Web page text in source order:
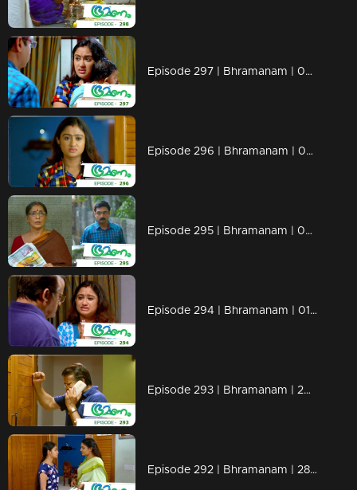
Episode 297 | Bhramanam | 04 April 2019
Episode 296 | Bhramanam | 03 April 2019
Episode 295 | Bhramanam | 02 April 2019
Episode 294 | Bhramanam | 01 April 2019
Episode 293 | Bhramanam | 29 March 2019
Episode 292 | Bhramanam | 28 March 2019